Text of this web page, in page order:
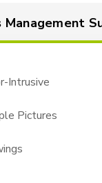
Intrusive
Pictures